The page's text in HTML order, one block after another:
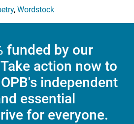
, Wordstock
funded by our
action now to
independent
essential
for everyone.